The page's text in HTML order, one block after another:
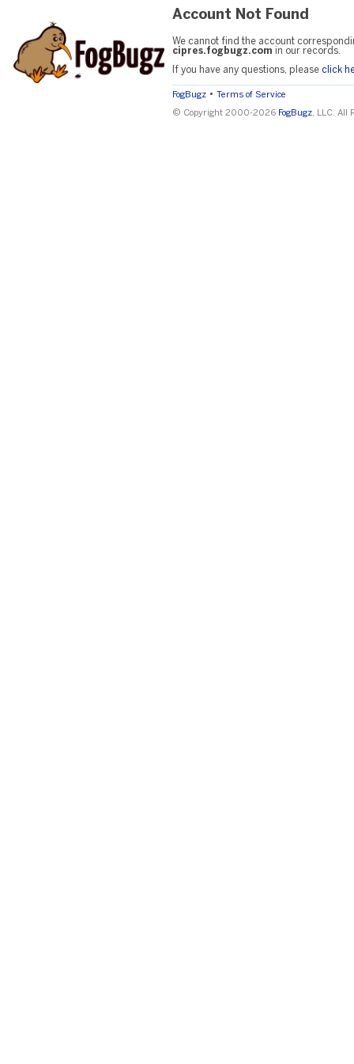
Account Not Found
We cannot find the account
cipres.fogbugz.com in our records.
If you have any questions, please click
FogBugz • Terms of Service
© Copyright 2000-2026 FogBugz, LLC. All